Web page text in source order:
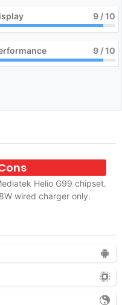
9 / 10
9 / 10
Helio G99 chipset.
wired charger only.